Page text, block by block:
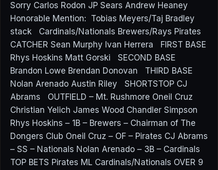
Sorry Carlos Rodon JP Sears Andrew Heaney
Honorable Mention: Tobias Meyers/Taj Bradley
stack Cardinals/Nationals Brewers/Rays Pirates
CATCHER Sean Murphy Ivan Herrera FIRST BASE
Rhys Hoskins Matt Gorski SECOND BASE
Brandon Lowe Brendan Donovan THIRD BASE
Nolan Arenado Austin Riley SHORTSTOP CJ
Abrams OUTFIELD – Mt. Rushmore Oneil Cruz
Christian Yelich James Wood Chandler Simpson
Rhys Hoskins – 1B – Brewers – Chairman of The
Dongers Club Oneil Cruz – OF – Pirates CJ Abrams
– SS – Nationals Nolan Arenado – 3B – Cardinals
TOP BETS Pirates ML Cardinals/Nationals OVER 9